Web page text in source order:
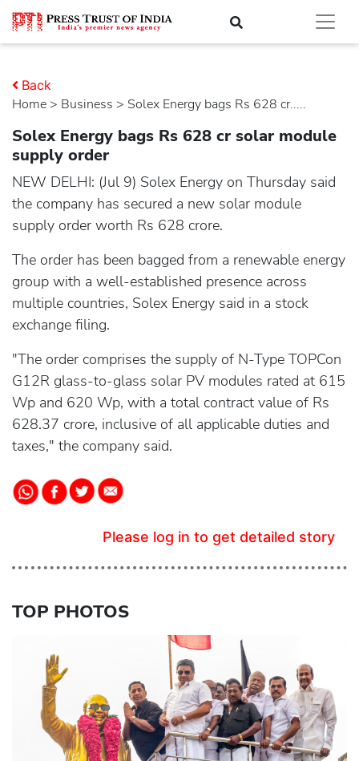
Home > business > Solex Energy bags Rs 628 cr.....
Back
Solex Energy bags Rs 628 cr solar module
supply order
NEW DELHI: (Jul 9) Solex Energy on Thursday said
the company has secured a new solar module
supply order worth Rs 628 crore.
The order has been bagged from a renewable energy
group with a well-established presence across
multiple countries, Solex Energy said in a stock
exchange filing.
"The order comprises the supply of N-Type TOPCon
G12R glass-to-glass solar PV modules rated at 615
Wp and 620 Wp, with a total contract value of Rs
628.37 crore, inclusive of all applicable duties and
taxes," the company said.
Please log in to get detailed story
TOP PHOTOS